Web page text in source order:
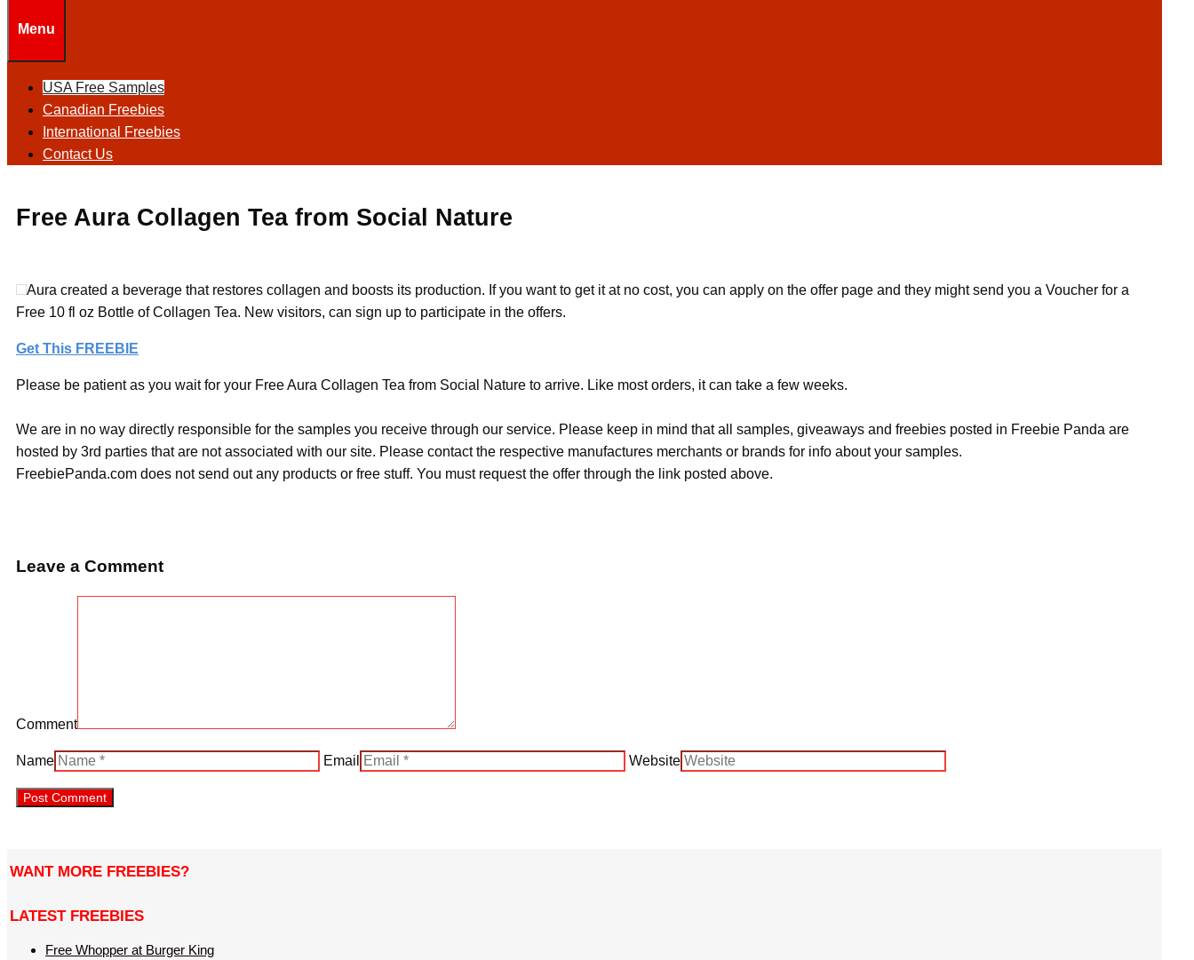
Menu
USA Free Samples
Canadian Freebies
International Freebies
Contact Us
Free Aura Collagen Tea from Social Nature
Aura created a beverage that restores collagen and boosts its production. If you want to get it at no cost, you can apply on the offer page and they might send you a Voucher for a
Free 10 fl oz Bottle of Collagen Tea. New visitors, can sign up to participate in the offers.
Get This FREEBIE
Please be patient as you wait for your Free Aura Collagen Tea from Social Nature to arrive. Like most orders, it can take a few weeks.
We are in no way directly responsible for the samples you receive through our service. Please keep in mind that all samples, giveaways and freebies posted in Freebie Panda are
hosted by 3rd parties that are not associated with our site. Please contact the respective manufactures merchants or brands for info about your samples.
FreebiePanda.com does not send out any products or free stuff. You must request the offer through the link posted above.
Leave a Comment
Comment
Name Email Website
WANT MORE FREEBIES?
LATEST FREEBIES
Free Whopper at Burger King